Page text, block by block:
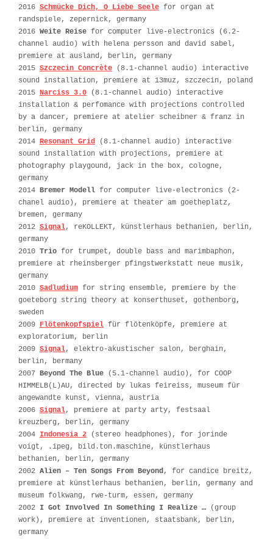
2016 Schmücke Dich, O Liebe Seele for organ at
randspiele, zepernick, germany
2016 Weite Reise for computer live-electronics (6.2-
channel audio) with helena persson and david sabel,
premiere at ausland, berlin, germany
2015 Szczecin Concrète
(8.1-channel audio) interactive
sound installation, premiere at 13muz, szczecin, poland
2015 Narciss 3.0 (8.1-channel audio) interactive
installation & perfomance with projections controlled
by a dancer, premiere at atelier scheibner & franz in
berlin, germany
2014 Resonant Grid (8.1-channel audio) interactive
sound installation with projections, premiere at
photography playgound, jack in the box, cologne,
germany
2014 Bremer Modell for computer live-electronics (2-
chanel audio), premiere at theater am goetheplatz,
bremen, germany
2012 Signal, reKOLLEKT, künstlerhaus bethanien, berlin,
germany
2010 Trio for trumpet, double bass and marimbaphon,
premiere at rheinsberger pfingstwerkstatt neue musik,
germany
2010 Sadludium for string ensemble, premiere by the
goeteborg string theory at konserthuset, gothenborg,
sweden
2009 Flötenkopfspiel für flötenköpfe, premiere at
exploratorium, berlin
2009 Signal, elektro-akustischer salon, berghain,
berlin, bermany
2007 Beyond The Blue
(5.1-channel audio), for COOP
HIMMELB(L)AU, directed by lukas feireiss, museum für
angewandte kunst, vienna, austria
2006 Signal, premiere at party arty, festsaal
kreuzberg, berlin, germany
2004 Indonesia 2 (stereo headphones), for jorinde
voigt, .ipeg, bild.ton.maschine, künstlerhaus
bethanien, berlin, germany
2002 Alien – Ten Songs From Beyond, for candice breitz,
premiere at künstlerhaus bethanien, berlin, germany and
museum folkwang, rwe-turm, essen, germany
2002 I Got Involved In Something I Realize … (group
work), premiere at inventionen, staatsbank, berlin,
germany